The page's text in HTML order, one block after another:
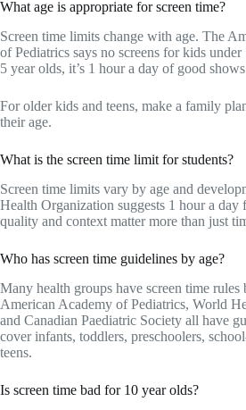
What age is appropriate for screen time?
Screen time limits change with age. The
of Pediatrics says no screens for kids
5 year olds, it’s 1 hour a day of good
For older kids and teens, make a family
their age.
What is the screen time limit for students?
Screen time limits vary by age and
Health Organization suggests 1 hour a
quality and context matter more than just
Who has screen time guidelines by age?
Many health groups have screen time rules
American Academy of Pediatrics, World
and Canadian Paediatric Society all have
cover infants, toddlers, preschoolers,
teens.
Is screen time bad for 10 year olds?